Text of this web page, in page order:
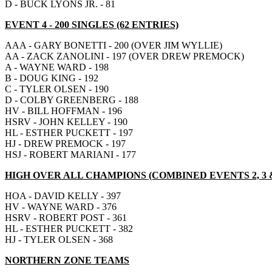
D - BUCK LYONS JR. - 81
EVENT 4 - 200 SINGLES (62 ENTRIES)
AAA - GARY BONETTI - 200 (OVER JIM WYLLIE)
AA - ZACK ZANOLINI - 197 (OVER DREW PREMOCK)
A - WAYNE WARD - 198
B - DOUG KING - 192
C - TYLER OLSEN - 190
D - COLBY GREENBERG - 188
HV - BILL HOFFMAN - 196
HSRV - JOHN KELLEY - 190
HL - ESTHER PUCKETT - 197
HJ - DREW PREMOCK - 197
HSJ - ROBERT MARIANI - 177
HIGH OVER ALL CHAMPIONS (COMBINED EVENTS 2, 3
HOA - DAVID KELLY - 397
HV - WAYNE WARD - 376
HSRV - ROBERT POST - 361
HL - ESTHER PUCKETT - 382
HJ - TYLER OLSEN - 368
NORTHERN ZONE TEAMS